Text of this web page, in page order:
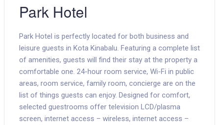
Park Hotel
Park Hotel is perfectly located for both business and
leisure guests in Kota Kinabalu. Featuring a complete list
of amenities, guests will find their stay at the property a
comfortable one. 24-hour room service, Wi-Fi in public
areas, room service, family room, concierge are on the
list of things guests can enjoy. Designed for comfort,
selected guestrooms offer television LCD/plasma
screen, internet access – wireless, internet access –